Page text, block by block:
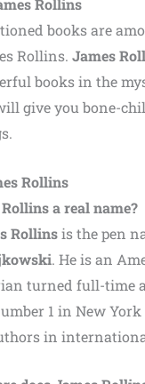
Rollins
books are
Rollins. James
books in the
give you bone-
Rollins
a real name?
Rollinsis the pen
. He is an
turned full-time
1 in New York
in